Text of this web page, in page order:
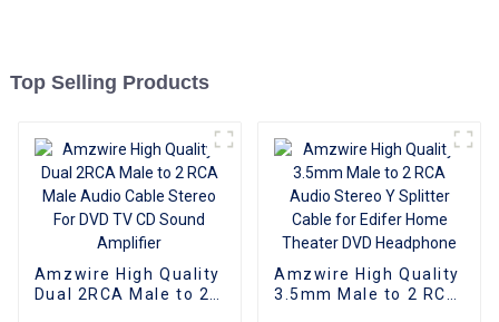
Top Selling Products
Amzwire High Quality
Dual 2RCA Male to 2
Amzwire High Quality
3.5mm Male to 2 RCA